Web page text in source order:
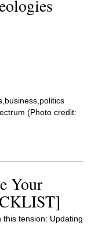
(Photo credit:
Your
this tension: Updating